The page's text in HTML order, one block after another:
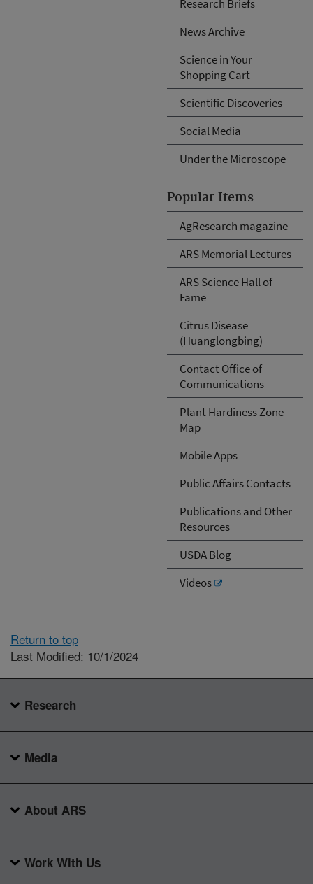
Research Briefs
News Archive
Science in Your
Shopping Cart
Scientific Discoveries
Social Media
Under the Microscope
Popular Items
AgResearch magazine
ARS Memorial Lectures
ARS Science Hall of
Fame
Citrus Disease
(Huanglongbing)
Contact Office of
Communications
Plant Hardiness Zone
Map
Mobile Apps
Public Affairs Contacts
Publications and Other
Resources
USDA Blog
Videos
Return to top
Last Modified: 10/1/2024
Research
Media
About ARS
Work With Us